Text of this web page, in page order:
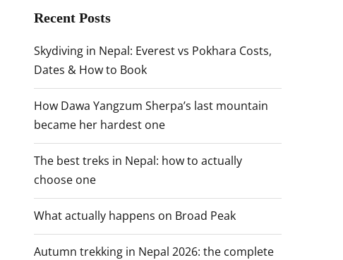
Recent Posts
Skydiving in Nepal: Everest vs Pokhara Costs,
Dates & How to Book
How Dawa Yangzum Sherpa’s last mountain
became her hardest one
The best treks in Nepal: how to actually
choose one
What actually happens on Broad Peak
Autumn trekking in Nepal 2026: the complete